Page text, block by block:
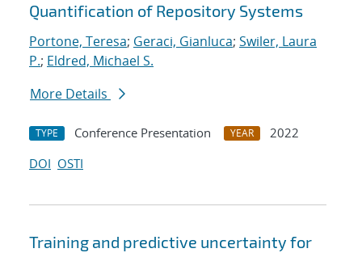
Quantification of Repository Systems
Portone, Teresa; Geraci, Gianluca; Swiler, Laura
P.; Eldred, Michael S.
More Details
TYPE Conference Presentation YEAR
2022
DOI OSTI
Training and predictive uncertainty for